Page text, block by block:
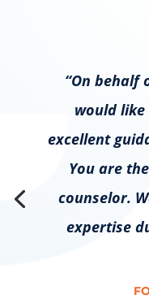
“On behalf
would
excellent
You are
counselor.
expertise